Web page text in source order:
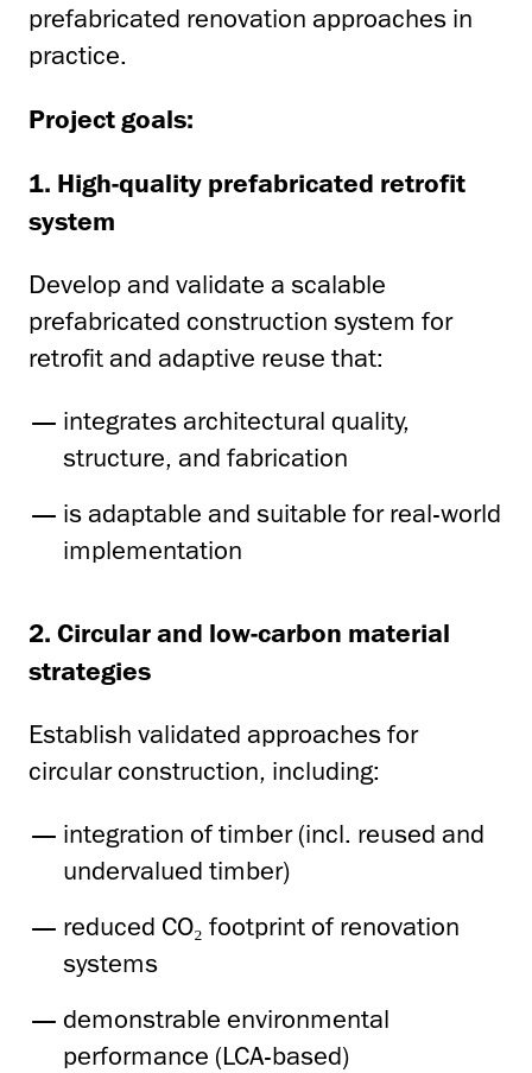
prefabricated renovation approaches in
practice.
Project goals:
1. High-quality prefabricated retrofit
system
Develop and validate a scalable
prefabricated construction system for
retrofit and adaptive reuse that:
integrates architectural quality,
structure, and fabrication
is adaptable and suitable for real-world
implementation
2. Circular and low-carbon material
strategies
Establish validated approaches for
circular construction, including:
integration of timber (incl. reused and
undervalued timber)
reduced CO₂ footprint of renovation
systems
demonstrable environmental
performance (LCA-based)